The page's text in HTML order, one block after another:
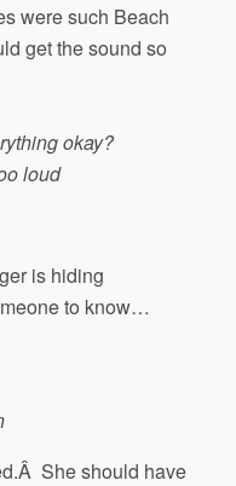
were such Beach
get the sound so
okay?
loud
is hiding
to know…
She should have